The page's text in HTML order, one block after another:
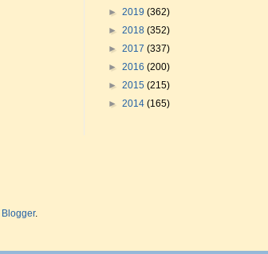
► 2019 (362)
► 2018 (352)
► 2017 (337)
► 2016 (200)
► 2015 (215)
► 2014 (165)
Blogger.